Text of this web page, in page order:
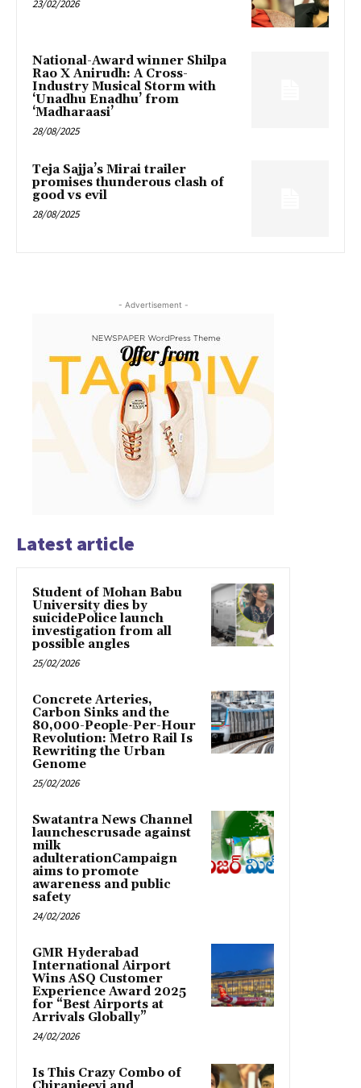
23/02/2026
National-Award winner Shilpa
Rao X Anirudh: A Cross-
Industry Musical Storm with
‘Unadhu Enadhu’ from
‘Madharaasi’
28/08/2025
Teja Sajja’s Mirai trailer
promises thunderous clash of
good vs evil
28/08/2025
- Advertisement -
Latest article
Student of Mohan Babu
University dies by
suicidePolice launch
investigation from all
possible angles
25/02/2026
Concrete Arteries,
Carbon Sinks and the
80,000-People-Per-Hour
Revolution: Metro Rail Is
Rewriting the Urban
Genome
25/02/2026
Swatantra News Channel
launchescrusade against
milk
adulterationCampaign
aims to promote
awareness and public
safety
24/02/2026
GMR Hyderabad
International Airport
Wins ASQ Customer
Experience Award 2025
for “Best Airports at
Arrivals Globally”
24/02/2026
Is This Crazy Combo of